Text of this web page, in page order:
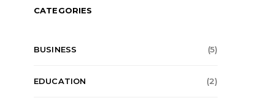
CATEGORIES
BUSINESS (5)
EDUCATION (2)